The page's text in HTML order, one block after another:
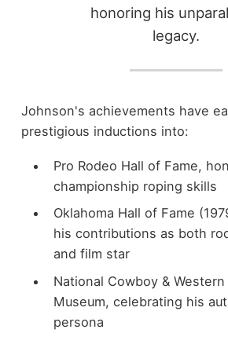
honoring his
legacy.
Johnson's achievements have
prestigious inductions into:
Pro Rodeo Hall of Fame,
championship roping skills
Oklahoma Hall of Fame
his contributions as both
and film star
National Cowboy &
Museum, celebrating his
persona